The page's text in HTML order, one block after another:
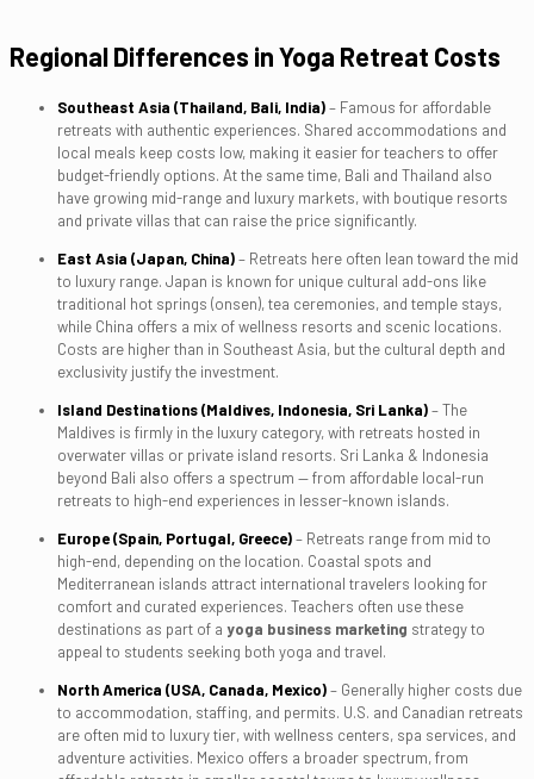
Regional Differences in Yoga Retreat Costs
Southeast Asia (Thailand, Bali, India)– Famous for affordable
retreats with authentic experiences. Shared accommodations and
local meals keep costs low, making it easier for teachers to offer
budget-friendly options. At the same time, Bali and Thailand also
have growing mid-range and luxury markets, with boutique resorts
and private villas that can raise the price significantly.
East Asia (Japan, China)– Retreats here often lean toward the mid
to luxury range. Japan is known for unique cultural add-ons like
traditional hot springs (onsen), tea ceremonies, and temple stays,
while China offers a mix of wellness resorts and scenic locations.
Costs are higher than in Southeast Asia, but the cultural depth and
exclusivity justify the investment.
Island Destinations (Maldives, Indonesia, Sri Lanka)– The
Maldives is firmly in the luxury category, with retreats hosted in
overwater villas or private island resorts. Sri Lanka & Indonesia
beyond Bali also offers a spectrum — from affordable local-run
retreats to high-end experiences in lesser-known islands.
Europe (Spain, Portugal, Greece)– Retreats range from mid to
high-end, depending on the location. Coastal spots and
Mediterranean islands attract international travelers looking for
comfort and curated experiences. Teachers often use these
destinations as part of a yoga business marketing strategy to
appeal to students seeking both yoga and travel.
North America (USA, Canada, Mexico)– Generally higher costs due
to accommodation, staffing, and permits. U.S. and Canadian retreats
are often mid to luxury tier, with wellness centers, spa services, and
adventure activities. Mexico offers a broader spectrum, from